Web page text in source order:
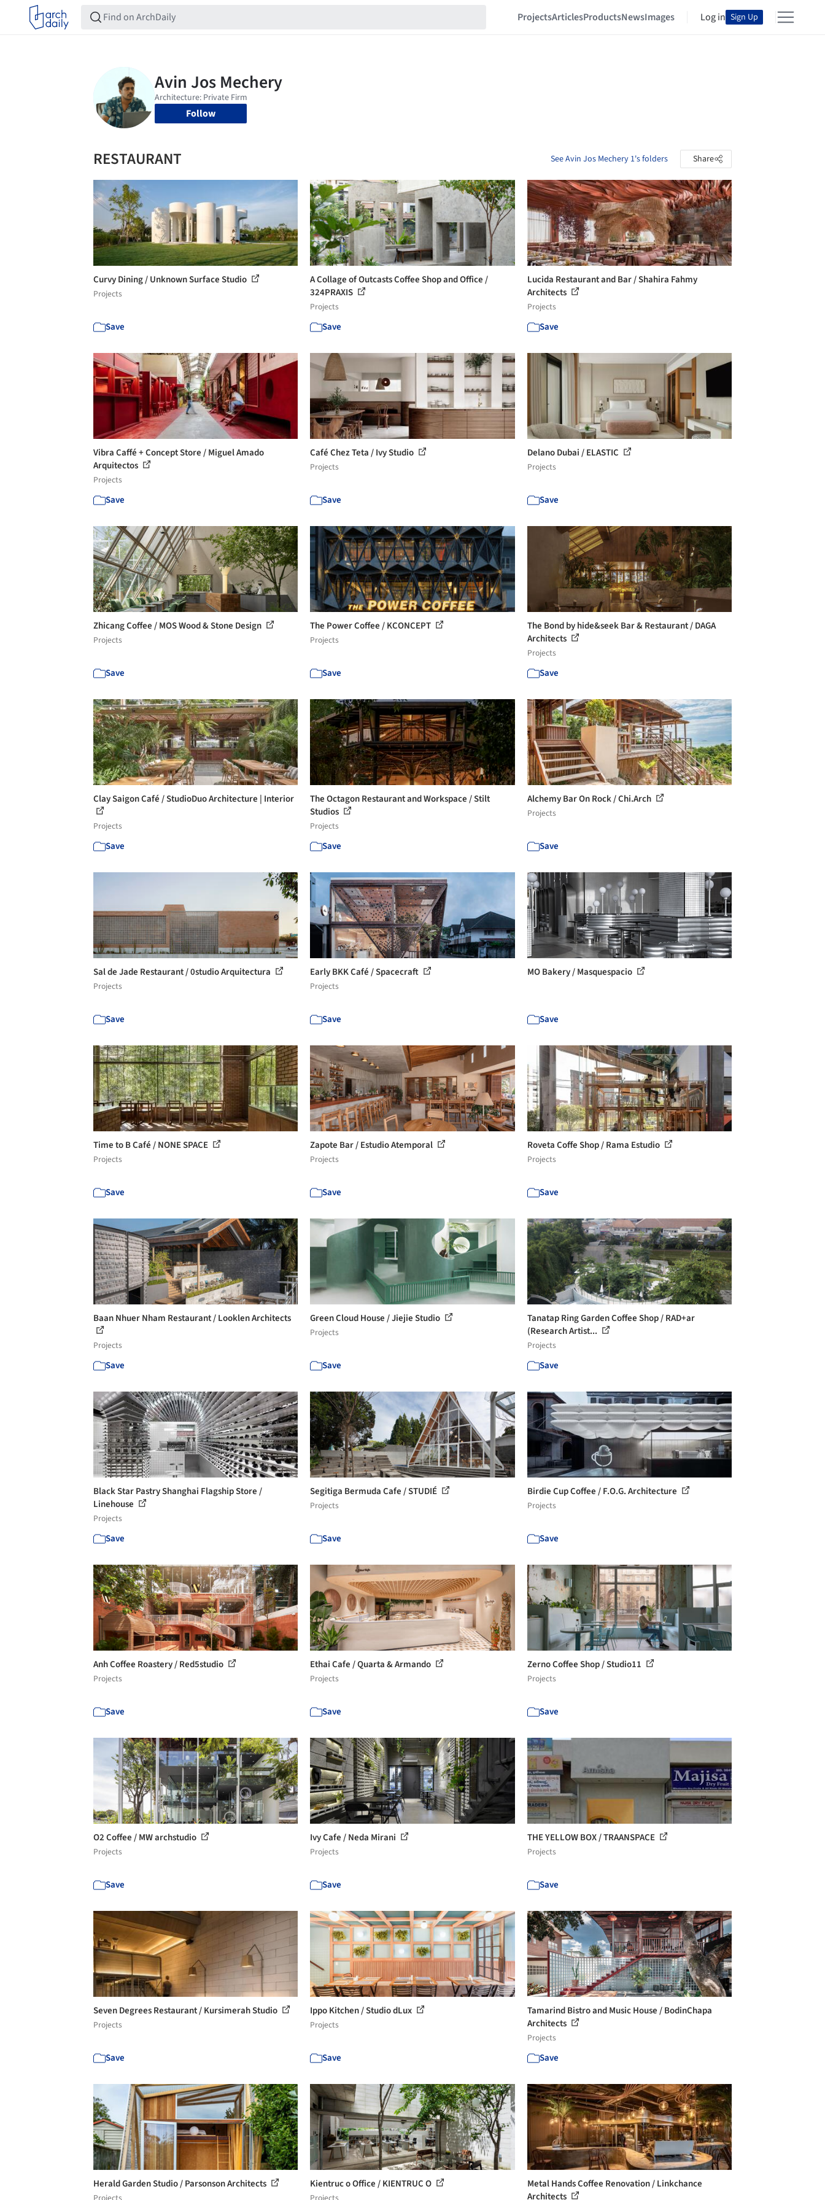
ProjectsArticlesProductsNewsImages Log in Sign Up
Follow
RESTAURANT See Avin Jos Mechery 1's folders Share
Curvy Dining / Unknown Surface Studio
Projects
Save
A Collage of Outcasts Coffee Shop and Office /
324PRAXIS
Projects
Save
Lucida Restaurant and Bar / Shahira Fahmy
Architects
Projects
Save
Vibra Caffé + Concept Store / Miguel Amado
Arquitectos
Projects
Save
Café Chez Teta / Ivy Studio
Projects
Save
Delano Dubai / ELASTIC
Projects
Save
Zhicang Coffee / MOS Wood & Stone Design
Projects
Save
The Power Coffee / KCONCEPT
Projects
Save
The Bond by hide&seek Bar & Restaurant / DAGA
Architects
Projects
Save
Clay Saigon Café / StudioDuo Architecture | Interior
Projects
Save
The Octagon Restaurant and Workspace / Stilt
Studios
Projects
Save
Alchemy Bar On Rock / Chi.Arch
Projects
Save
Sal de Jade Restaurant / 0studio Arquitectura
Projects
Save
Early BKK Café / Spacecraft
Projects
Save
MO Bakery / Masquespacio
Save
Time to B Café / NONE SPACE
Projects
Save
Zapote Bar / Estudio Atemporal
Projects
Save
Roveta Coffe Shop / Rama Estudio
Projects
Save
Baan Nhuer Nham Restaurant / Looklen Architects
Projects
Save
Green Cloud House / Jiejie Studio
Projects
Save
Tanatap Ring Garden Coffee Shop / RAD+ar
(Research Artist...
Projects
Save
Black Star Pastry Shanghai Flagship Store /
Linehouse
Projects
Save
Segitiga Bermuda Cafe / STUDIÉ
Projects
Save
Birdie Cup Coffee / F.O.G. Architecture
Projects
Save
Anh Coffee Roastery / Red5studio
Projects
Save
Ethai Cafe / Quarta & Armando
Projects
Save
Zerno Coffee Shop / Studio11
Projects
Save
O2 Coffee / MW archstudio
Projects
Save
Ivy Cafe / Neda Mirani
Projects
Save
THE YELLOW BOX / TRAANSPACE
Projects
Save
Seven Degrees Restaurant / Kursimerah Studio
Projects
Save
Ippo Kitchen / Studio dLux
Projects
Save
Tamarind Bistro and Music House / BodinChapa
Architects
Projects
Save
Herald Garden Studio / Parsonson Architects Kientruc o Office / KIENTRUC O
Metal Hands Coffee Renovation / Linkchance
Architects